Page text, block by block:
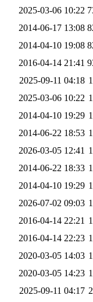
2025-03-06 10:22
2014-06-17 13:08
2014-04-10 19:08
2016-04-14 21:41
2025-09-11 04:18
2025-03-06 10:22
2014-04-10 19:29
2014-06-22 18:53
2026-03-05 12:41
2014-06-22 18:33
2014-04-10 19:29
2026-07-02 09:03
2016-04-14 22:21
2016-04-14 22:23
2020-03-05 14:03
2020-03-05 14:23
2025-09-11 04:17